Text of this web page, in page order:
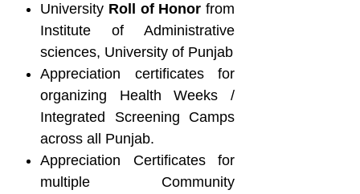
University Roll of Honor from
Institute of Administrative
sciences, University of Punjab
Appreciation certificates for
organizing Health Weeks /
Integrated Screening Camps
across all Punjab.
Appreciation Certificates for
multiple Community